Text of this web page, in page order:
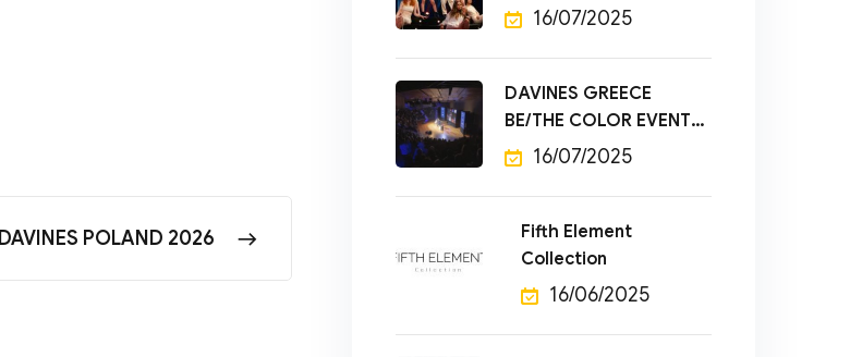
DAVINES POLAND 2026
16/07/2025
DAVINES GREECE
BE/THE COLOR EVENT
202516/07/2025
Fifth Element
Collection
16/06/2025